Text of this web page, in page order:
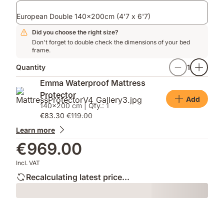
European Double 140x200cm (4'7 x 6'7)
Did you choose the right size?
Don't forget to double check the dimensions of your bed
frame.
Quantity 1
Emma Waterproof Mattress
Protector
140x200 cm | Qty.: 1
€83.30 €119.00
Add
Learn more
€969.00
Incl. VAT
Recalculating latest price...